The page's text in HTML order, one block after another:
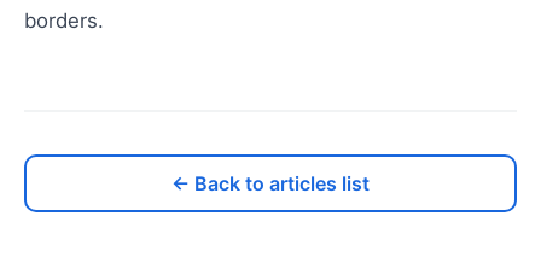
borders.
← Back to articles list